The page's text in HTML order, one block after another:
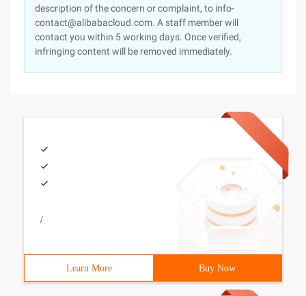
description of the concern or complaint, to info-
contact@alibabacloud.com. A staff member will
contact you within 5 working days. Once verified,
infringing content will be removed immediately.
/
Learn More Buy Now